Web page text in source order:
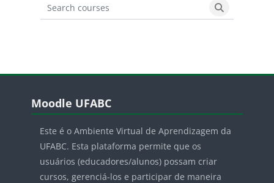
Search courses
Search
Blocos
Moodle UFABC
Este é o Ambiente Virtual de Aprendizagem da
UFABC. Esta plataforma permite que os
usuários (educadores/alunos) possam criar
cursos, gerenciá-los e participar de maneira